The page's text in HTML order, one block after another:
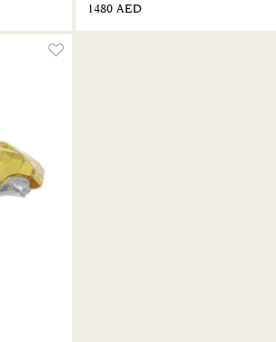
⁦1480⁩ AED